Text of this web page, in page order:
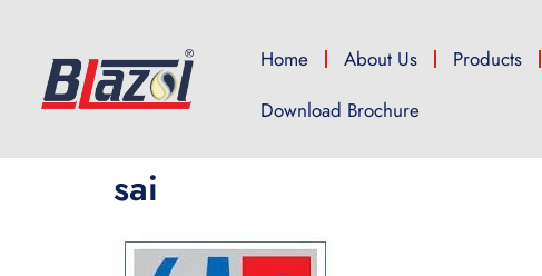
Home About Us Products
Download Brochure
sai